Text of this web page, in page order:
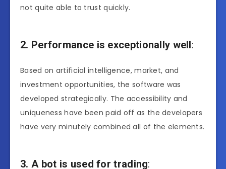
not quite able to trust quickly.
2. Performance is exceptionally well:
Based on artificial intelligence, market, and
investment opportunities, the software was
developed strategically. The accessibility and
uniqueness have been paid off as the developers
have very minutely combined all of the elements.
3. A bot is used for trading: